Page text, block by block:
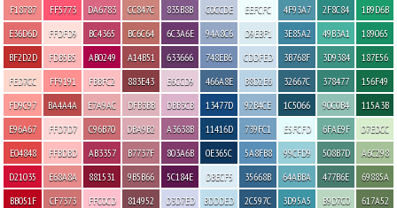
F18787
E36D6D
BF2D2D
FED7CC
FD9C97
E96A67
E04848
D21035
BB051F
FF5773
FFDFD9
FDB5B5
FF9191
BA4A4A
FFD7D7
FFBDBD
E68A8A
CF7373
DA6783
BC4365
AB0249
FBBFC2
E7A9AC
C96B70
AB3357
881531
FFC0CD
CC847C
BC6C64
A14B51
883E43
DFB3BB
DBA9B2
B7737F
9B5B66
814952
835B8B
6C3A6E
633666
E6CCD9
DBB3CB
A3638B
803A6B
5C184E
D3D7ED
C0CCDE
94A8C6
748EB6
466A8E
13477D
11416D
0E365C
DBECF5
BDDDED
EEFCFC
D9EBF1
CDDFED
B8D2E6
92B4CE
739FC1
5A8FB8
35668B
2C597C
4F93A7
3E85A2
3B768F
32667C
1C5066
E5FCFD
99CFD9
64ABBA
3D95A5
2F8C84
49B3A1
3D9384
378477
90C0B4
6FAE9F
508B7D
477B6E
B9D7C0
1B9D6B
189065
187E56
156F49
115A3B
D7EDCC
A6C298
69885A
617A52